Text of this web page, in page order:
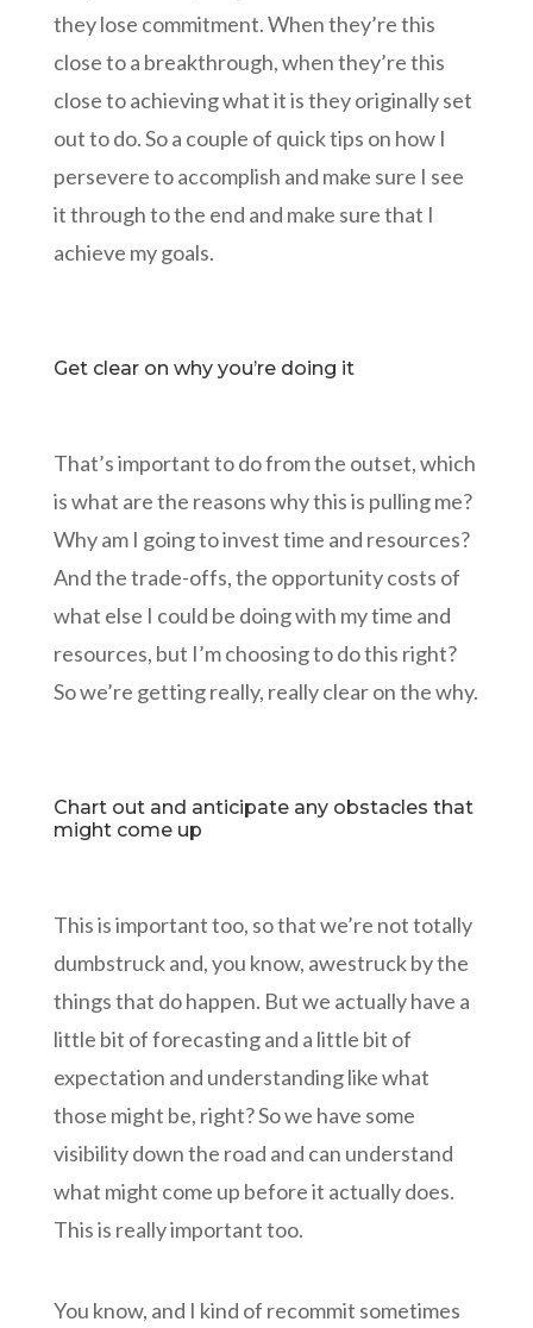
they lose commitment. When they’re this
close to a breakthrough, when they’re this
close to achieving what it is they originally set
out to do. So a couple of quick tips on how I
persevere to accomplish and make sure I see
it through to the end and make sure that I
achieve my goals.
Get clear on why you’re doing it
That’s important to do from the outset, which
is what are the reasons why this is pulling me?
Why am I going to invest time and resources?
And the trade-offs, the opportunity costs of
what else I could be doing with my time and
resources, but I’m choosing to do this right?
So we’re getting really, really clear on the why.
Chart out and anticipate any obstacles that
might come up
This is important too, so that we’re not totally
dumbstruck and, you know, awestruck by the
things that do happen. But we actually have a
little bit of forecasting and a little bit of
expectation and understanding like what
those might be, right? So we have some
visibility down the road and can understand
what might come up before it actually does.
This is really important too.
You know, and I kind of recommit sometimes